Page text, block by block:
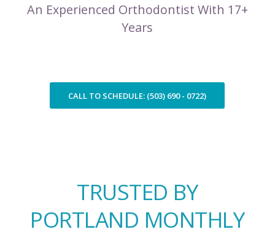
An Experienced Orthodontist With 17+
Years
CALL TO SCHEDULE: (503) 690 - 0722)
TRUSTED BY
PORTLAND MONTHLY